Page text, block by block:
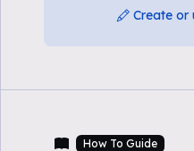
Create or
How To Guide